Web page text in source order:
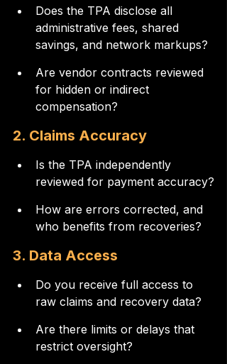
Does the TPA disclose all
administrative fees, shared
savings, and network markups?
Are vendor contracts reviewed
for hidden or indirect
compensation?
2. Claims Accuracy
Is the TPA independently
reviewed for payment accuracy?
How are errors corrected, and
who benefits from recoveries?
3. Data Access
Do you receive full access to
raw claims and recovery data?
Are there limits or delays that
restrict oversight?